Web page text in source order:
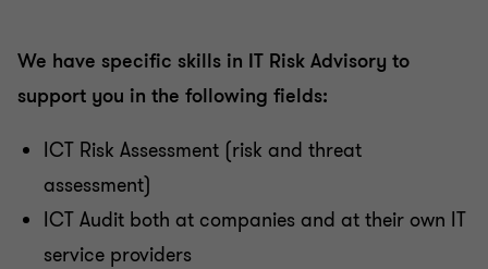
We have specific skills in IT Risk Advisory to
support you in the following fields:
ICT Risk Assessment (risk and threat
assessment)
ICT Audit both at companies and at their own IT
service providers